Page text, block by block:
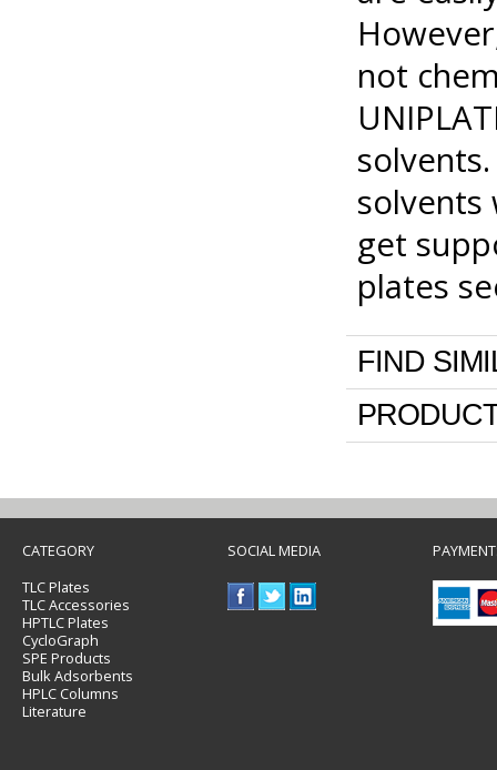
not
solvents
get
plates
FIND
CATEGORY
TLC Plates
TLC Accessories
HPTLC Plates
CycloGraph
SPE Products
Bulk Adsorbents
HPLC Columns
Literature
SOCIAL MEDIA